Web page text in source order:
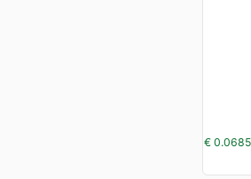
€ 0.0685